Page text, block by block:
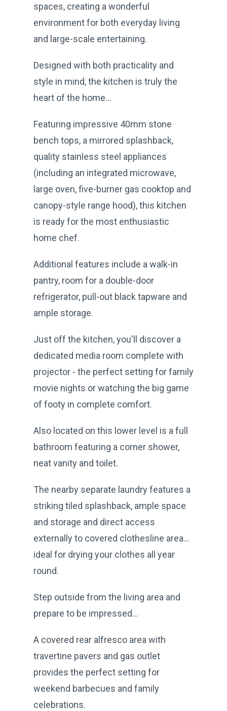
spaces, creating a wonderful
environment for both everyday living
and large-scale entertaining.
Designed with both practicality and
style in mind, the kitchen is truly the
heart of the home…
Featuring impressive 40mm stone
bench tops, a mirrored splashback,
quality stainless steel appliances
(including an integrated microwave,
large oven, five-burner gas cooktop and
canopy-style range hood), this kitchen
is ready for the most enthusiastic
home chef.
Additional features include a walk-in
pantry, room for a double-door
refrigerator, pull-out black tapware and
ample storage.
Just off the kitchen, you'll discover a
dedicated media room complete with
projector - the perfect setting for family
movie nights or watching the big game
of footy in complete comfort.
Also located on this lower level is a full
bathroom featuring a corner shower,
neat vanity and toilet.
The nearby separate laundry features a
striking tiled splashback, ample space
and storage and direct access
externally to covered clothesline area…
ideal for drying your clothes all year
round.
Step outside from the living area and
prepare to be impressed...
A covered rear alfresco area with
travertine pavers and gas outlet
provides the perfect setting for
weekend barbecues and family
celebrations.